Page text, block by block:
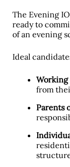
The Evening
ready to
of an evening
Ideal
Working
from
Parents